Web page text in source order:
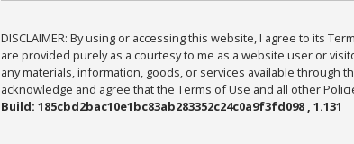
DISCLAIMER: By using or accessing this website, I agree to its
are provided purely as a courtesy to me as a website user or
any materials, information, goods, or services available through
acknowledge and agree that the Terms of Use and all other
Build: 185cbd2bac10e1bc83ab283352c24c0a9f3fd098 , 1.131